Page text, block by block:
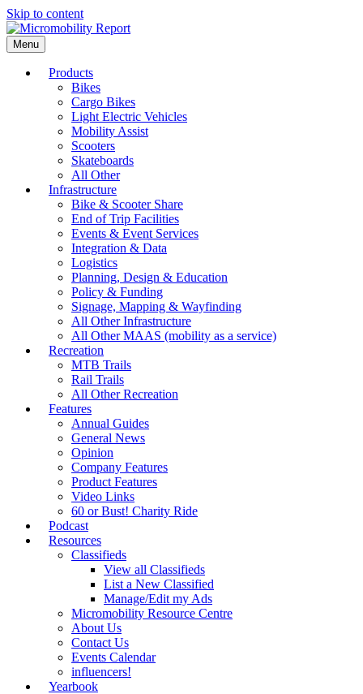
Skip to content
Menu
Products
Bikes
Cargo Bikes
Light Electric Vehicles
Mobility Assist
Scooters
Skateboards
All Other
Infrastructure
Bike & Scooter Share
End of Trip Facilities
Events & Event Services
Integration & Data
Logistics
Planning, Design & Education
Policy & Funding
Signage, Mapping & Wayfinding
All Other Infrastructure
All Other MAAS (mobility as a service)
Recreation
MTB Trails
Rail Trails
All Other Recreation
Features
Annual Guides
General News
Opinion
Company Features
Product Features
Video Links
60 or Bust! Charity Ride
Podcast
Resources
Classifieds
View all Classifieds
List a New Classified
Manage/Edit my Ads
Micromobility Resource Centre
About Us
Contact Us
Events Calendar
influencers!
Yearbook